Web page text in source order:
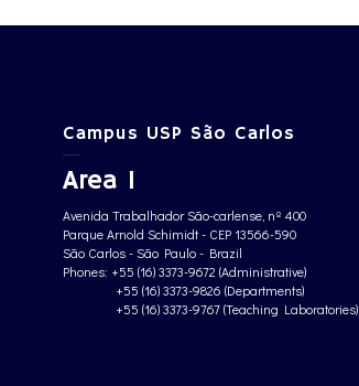
Campus USP São Carlos
Area 1
Avenida Trabalhador São-carlense, nº 400
Parque Arnold Schimidt - CEP 13566-590
São Carlos - São Paulo - Brazil
Phones: +55 (16) 3373-9672 (Administrative)
+55 (16) 3373-9826 (Departments)
+55 (16) 3373-9767 (Teaching Laboratories)